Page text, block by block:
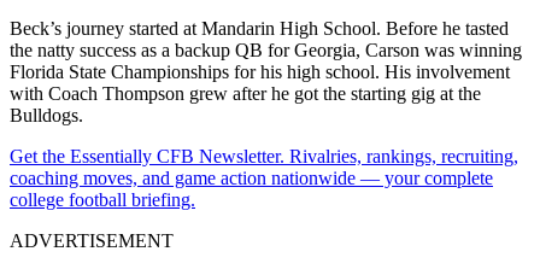
Beck’s journey started at Mandarin High School. Before he tasted
the natty success as a backup QB for Georgia, Carson was winning
Florida State Championships for his high school. His involvement
with Coach Thompson grew after he got the starting gig at the
Bulldogs.
Get the Essentially CFB Newsletter. Rivalries, rankings, recruiting,
coaching moves, and game action nationwide — your complete
college football briefing.
ADVERTISEMENT